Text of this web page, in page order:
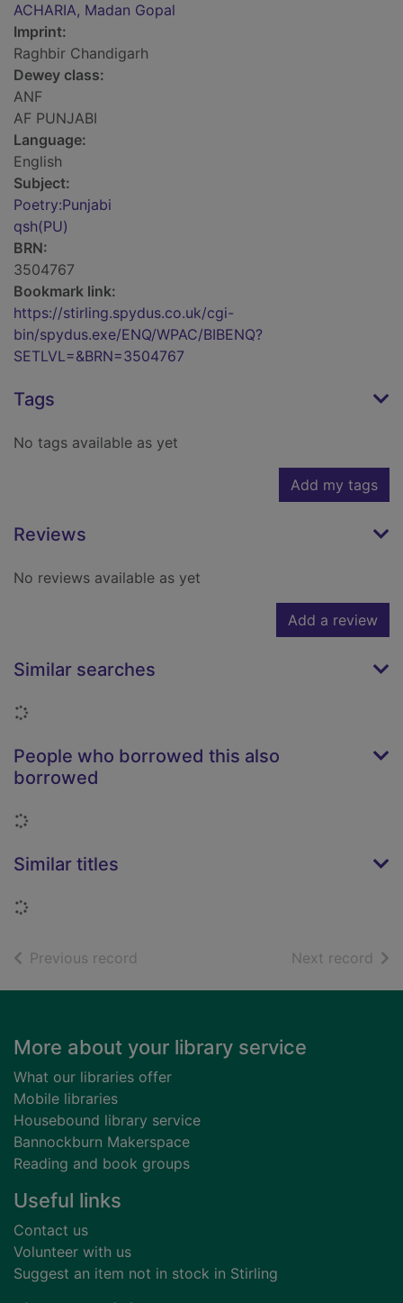
ACHARIA, Madan Gopal
Imprint:
Raghbir Chandigarh
Dewey class:
ANF
AF PUNJABI
Language:
English
Subject:
Poetry:Punjabi
qsh(PU)
BRN:
3504767
Bookmark link:
https://stirling.spydus.co.uk/cgi-
bin/spydus.exe/ENQ/WPAC/BIBENQ?
SETLVL=&BRN=3504767
Tags
No tags available as yet
Add my tags
Reviews
No reviews available as yet
Add a review
Similar searches
Loading...
People who borrowed this also
borrowed
Loading...
Similar titles
Loading...
Previous record Next record of
Footer
More about your library service
What our libraries offer
Mobile libraries
Housebound library service
Bannockburn Makerspace
Reading and book groups
Useful links
Contact us
Volunteer with us
Suggest an item not in stock in Stirling